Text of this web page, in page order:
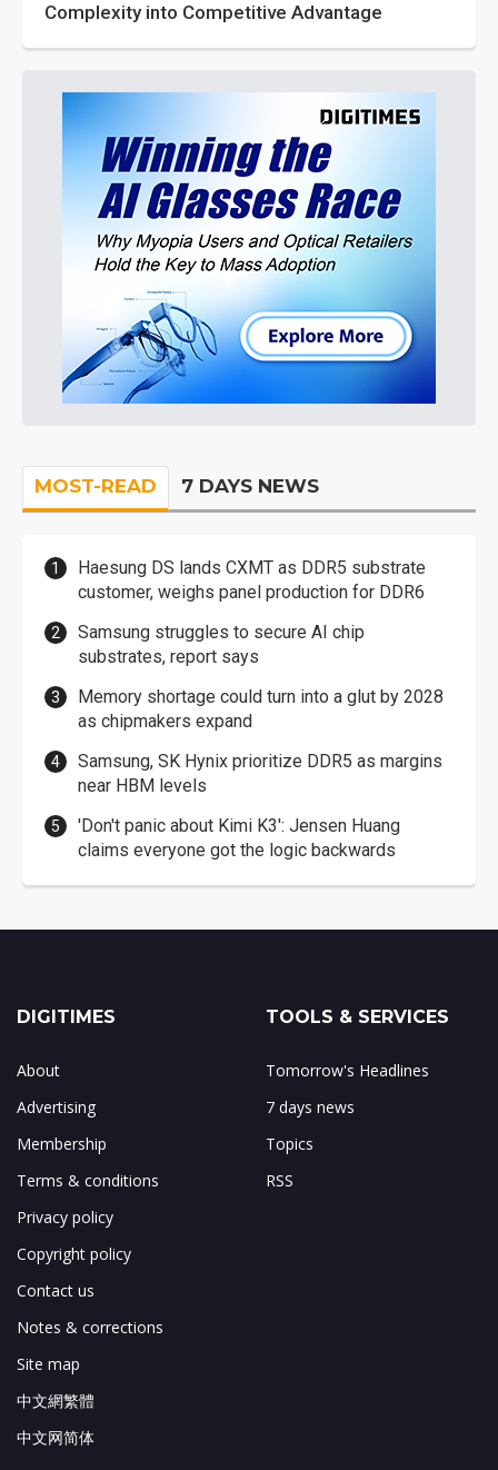
Complexity into Competitive Advantage
MOST-READ 7 DAYS NEWS
Haesung DS lands CXMT as DDR5 substrate
customer, weighs panel production for DDR6
Samsung struggles to secure AI chip
substrates, report says
Memory shortage could turn into a glut by 2028
as chipmakers expand
Samsung, SK Hynix prioritize DDR5 as margins
near HBM levels
'Don't panic about Kimi K3': Jensen Huang
claims everyone got the logic backwards
DIGITIMES
About
Advertising
Membership
Terms & conditions
Privacy policy
Copyright policy
Contact us
Notes & corrections
Site map
中文網繁體
中文网简体
TOOLS & SERVICES
Tomorrow's Headlines
7 days news
Topics
RSS